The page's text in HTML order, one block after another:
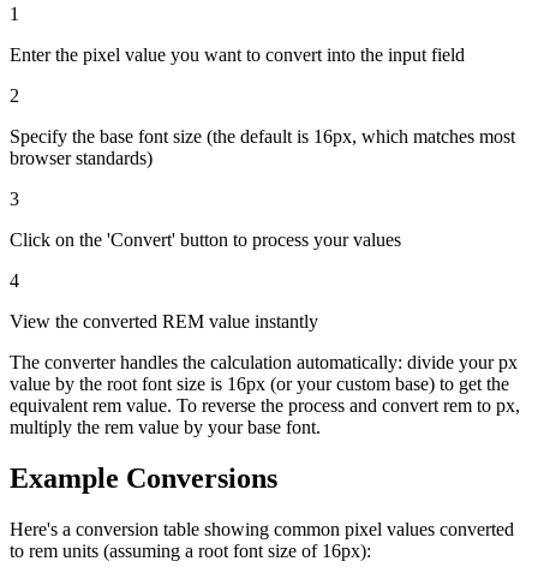
1
Enter the pixel value you want to convert into the input field
2
Specify the base font size (the default is 16px, which matches most
browser standards)
3
Click on the 'Convert' button to process your values
4
View the converted REM value instantly
The converter handles the calculation automatically: divide your px
value by the root font size is 16px (or your custom base) to get the
equivalent rem value. To reverse the process and convert rem to px,
multiply the rem value by your base font.
Example Conversions
Here's a conversion table showing common pixel values converted
to rem units (assuming a root font size of 16px):